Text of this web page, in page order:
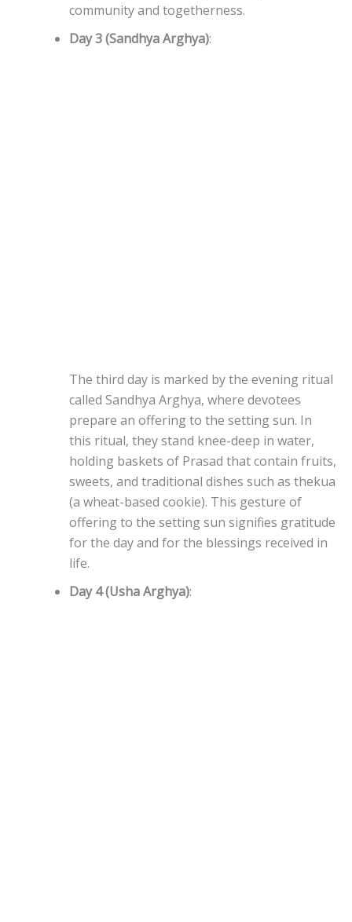
community and togetherness.
Day 3 (Sandhya Arghya):
The third day is marked by the evening ritual
called Sandhya Arghya, where devotees
prepare an offering to the setting sun. In
this ritual, they stand knee-deep in water,
holding baskets of Prasad that contain fruits,
sweets, and traditional dishes such as thekua
(a wheat-based cookie). This gesture of
offering to the setting sun signifies gratitude
for the day and for the blessings received in
life.
Day 4 (Usha Arghya):